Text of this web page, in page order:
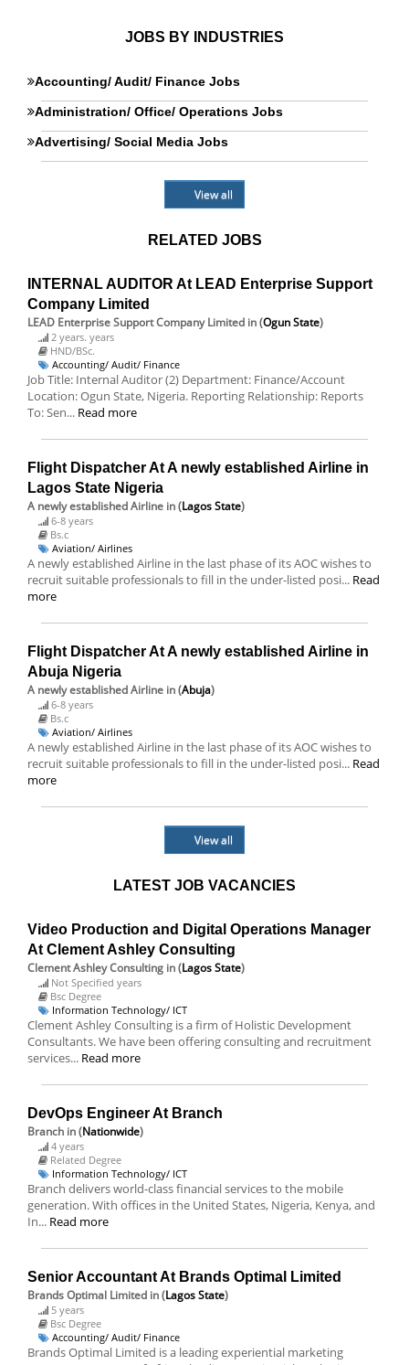
JOBS BY INDUSTRIES
Accounting/ Audit/ Finance Jobs
Administration/ Office/ Operations Jobs
Advertising/ Social Media Jobs
View all
RELATED JOBS
INTERNAL AUDITOR At LEAD Enterprise Support
Company Limited
LEAD Enterprise Support Company Limited in (Ogun State)
2 years. years
HND/BSc.
Accounting/ Audit/ Finance
Job Title: Internal Auditor (2) Department: Finance/Account
Location: Ogun State, Nigeria. Reporting Relationship: Reports
To: Sen... Read more
Flight Dispatcher At A newly established Airline in
Lagos State Nigeria
A newly established Airline in (Lagos State)
6-8 years
Bs.c
Aviation/ Airlines
A newly established Airline in the last phase of its AOC wishes to
recruit suitable professionals to fill in the under-listed posi... Read
more
Flight Dispatcher At A newly established Airline in
Abuja Nigeria
A newly established Airline in (Abuja)
6-8 years
Bs.c
Aviation/ Airlines
A newly established Airline in the last phase of its AOC wishes to
recruit suitable professionals to fill in the under-listed posi... Read
more
View all
LATEST JOB VACANCIES
Video Production and Digital Operations Manager
At Clement Ashley Consulting
Clement Ashley Consulting in (Lagos State)
Not Specified years
Bsc Degree
Information Technology/ ICT
Clement Ashley Consulting is a firm of Holistic Development
Consultants. We have been offering consulting and recruitment
services... Read more
DevOps Engineer At Branch
Branch in (Nationwide)
4 years
Related Degree
Information Technology/ ICT
Branch delivers world-class financial services to the mobile
generation. With offices in the United States, Nigeria, Kenya, and
In... Read more
Senior Accountant At Brands Optimal Limited
Brands Optimal Limited in (Lagos State)
5 years
Bsc Degree
Accounting/ Audit/ Finance
Brands Optimal Limited is a leading experiential marketing